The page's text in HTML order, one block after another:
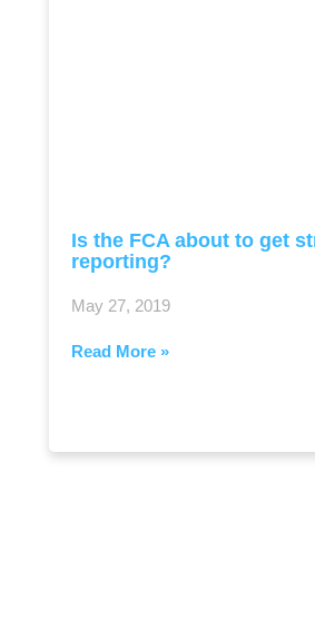
Is the FCA about to get
reporting?
May 27, 2019
Read More »